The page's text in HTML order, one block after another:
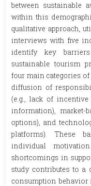
between sustainable
within this
qualitative approach,
interviews with five
identify key
sustainable tourism
four main categories
diffusion of
(e.g., lack of
information), market-
options), and
platforms). These
individual
shortcomings in
study contributes to a
consumption